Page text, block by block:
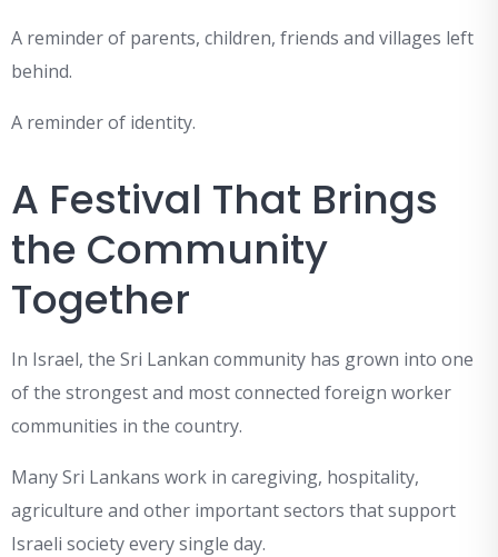
A reminder of parents, children, friends and villages left
behind.
A reminder of identity.
A Festival That Brings
the Community
Together
In Israel, the Sri Lankan community has grown into one
of the strongest and most connected foreign worker
communities in the country.
Many Sri Lankans work in caregiving, hospitality,
agriculture and other important sectors that support
Israeli society every single day.